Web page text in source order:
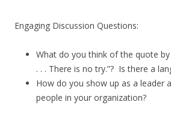
Engaging Discussion Questions:
What do you think of the quote
. . . There is no try.”? Is there a
How do you show up as a leader
people in your organization?